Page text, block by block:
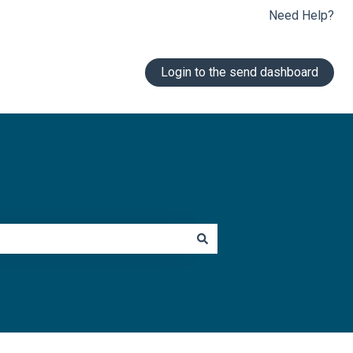
Need Help?
Login to the send dashboard